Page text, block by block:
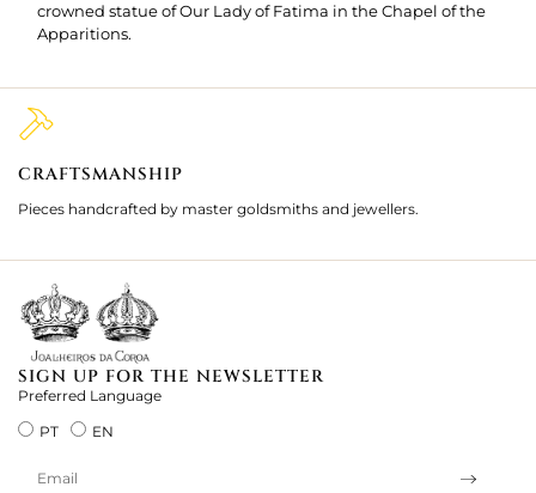
crowned statue of Our Lady of Fatima in the Chapel of the
Apparitions.
CRAFTSMANSHIP
Pieces handcrafted by master goldsmiths and jewellers.
SIGN UP FOR THE NEWSLETTER
Preferred Language
PT
EN